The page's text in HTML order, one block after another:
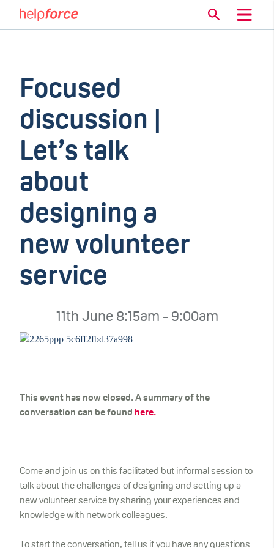
Focused
discussion |
Let’s talk
about
designing a
new volunteer
service
11th June 8:15am - 9:00am
This event has now closed. A summary of the
conversation can be found here.
Come and join us on this facilitated but informal session to
talk about the challenges of designing and setting up a
new volunteer service by sharing your experiences and
knowledge with network colleagues.
To start the conversation, tell us if you have any questions